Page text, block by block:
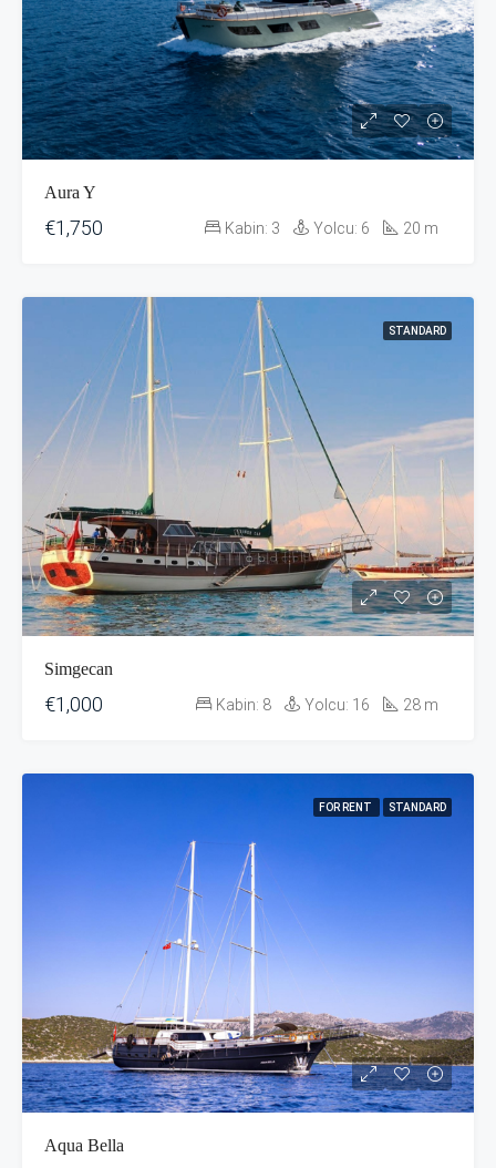
Aura Y
€1,750 Kabin: 3 Yolcu: 6 20 m
STANDARD
Simgecan
€1,000 Kabin: 8 Yolcu: 16 28 m
FOR RENT STANDARD
Aqua Bella